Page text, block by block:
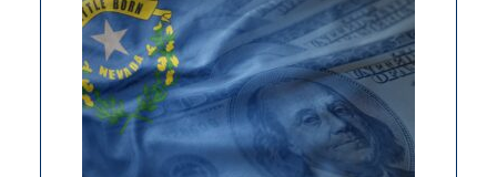
needs
to
stop
retail
theft